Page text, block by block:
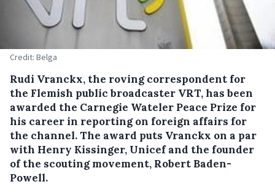
Credit: Belga
Rudi Vranckx, the roving correspondent for
the Flemish public broadcaster VRT, has been
awarded the Carnegie Wateler Peace Prize for
his career in reporting on foreign affairs for
the channel.The award puts Vranckx on a par
with Henry Kissinger, Unicef and the founder
of the scouting movement, Robert Baden-
Powell.